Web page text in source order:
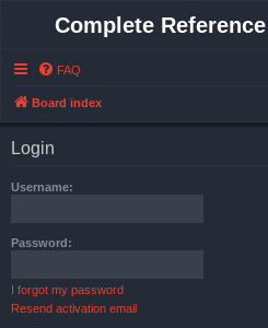
Complete
FAQ
Board index
Login
Username:
Password:
I forgot my password
Resend activation email